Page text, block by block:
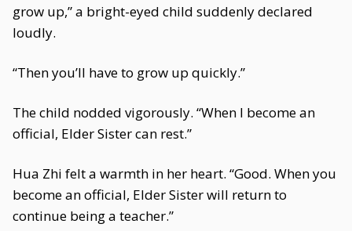
grow up,” a bright-eyed child suddenly declared
loudly.
“Then you’ll have to grow up quickly.”
The child nodded vigorously. “When I become an
official, Elder Sister can rest.”
Hua Zhi felt a warmth in her heart. “Good. When you
become an official, Elder Sister will return to
continue being a teacher.”